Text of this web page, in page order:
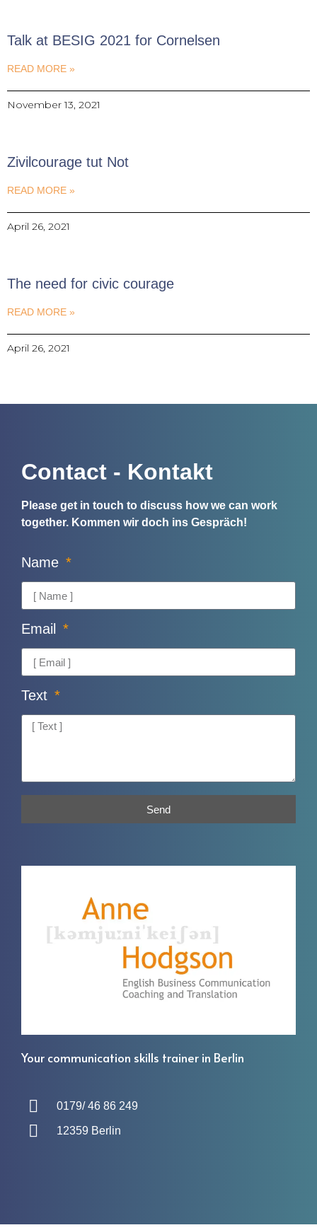
Talk at BESIG 2021 for Cornelsen
READ MORE »
November 13, 2021
Zivilcourage tut Not
READ MORE »
April 26, 2021
The need for civic courage
READ MORE »
April 26, 2021
Your communication skills trainer in Berlin
0179/ 46 86 249
12359 Berlin
Contact - Kontakt
Please get in touch to discuss how we can work
together. Kommen wir doch ins Gespräch!
Name
Email
Text
Send